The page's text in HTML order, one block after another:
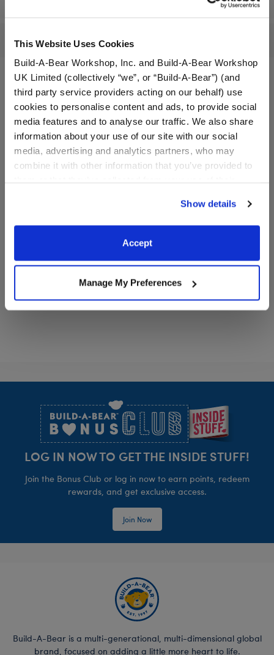
This Website Uses Cookies
Build-A-Bear Workshop, Inc. and Build-A-Bear Workshop
UK Limited (collectively “we”, or “Build-A-Bear”) (and
third party service providers acting on our behalf) use
cookies to personalise content and ads, to provide social
media features and to analyse our traffic. We also share
information about your use of our site with our social
media, advertising and analytics partners, who may
combine it with other information that you’ve provided to
website, you: (i) direct us to disclose your personal
information to these service providers for those
purposes; and (ii) agree to the terms of the Privacy
Show details
Accept
Manage My Preferences
Reviews
Timeless Teddy Bear
$30.00
Happy Hugs Teddy Bear
$28.00
LOG IN NOW TO GET THE INSIDE STUFF!
Join the Bonus Club or log in now to earn points, redeem
rewards, and get exclusive access.
Join Now
Build-A-Bear is a multi-generational, multi-dimensional global
brand, focused on adding a little more heart to life.